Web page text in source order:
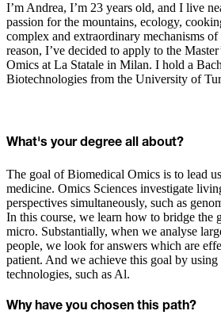
I’m Andrea, I’m 23 years old, and I live
passion for the mountains, ecology,
complex and extraordinary mechanisms
reason, I’ve decided to apply to the
Omics at La Statale in Milan. I hold a
Biotechnologies from the University of
What's your degree all about?
The goal of Biomedical Omics is to lead
medicine. Omics Sciences investigate
perspectives simultaneously, such as
In this course, we learn how to bridge the
micro. Substantially, when we analyse
people, we look for answers which are
patient. And we achieve this goal by using
technologies, such as Al.
Why have you chosen this path?